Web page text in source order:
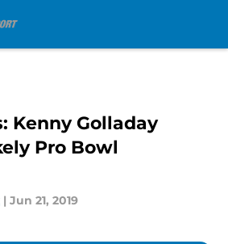
Kenny Golladay
Pro Bowl
| Jun 21, 2019